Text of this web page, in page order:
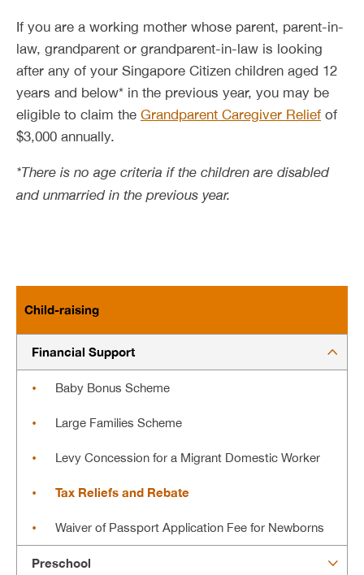
Child-raising
Financial Support
Baby Bonus Scheme
Large Families Scheme
Levy Concession for a Migrant Domestic Worker
Tax Reliefs and Rebate
Waiver of Passport Application Fee for Newborns
Preschool
If you are a working mother whose parent, parent-in-
law, grandparent or grandparent-in-law is looking
after any of your Singapore Citizen children aged 12
years and below* in the previous year, you may be
eligible to claim the Grandparent Caregiver Relief of
$3,000 annually.
*There is no age criteria if the children are disabled
and unmarried in the previous year.